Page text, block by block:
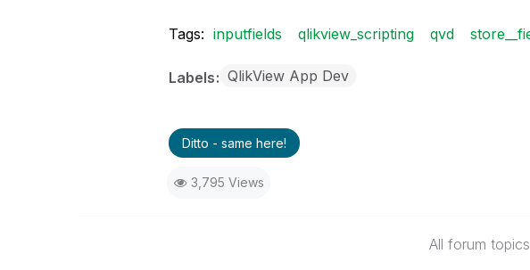
Tags: inputfields qlikview_scripting qvd
Labels QlikView App Dev
Ditto - same here!
3,795 Views
All forum topics